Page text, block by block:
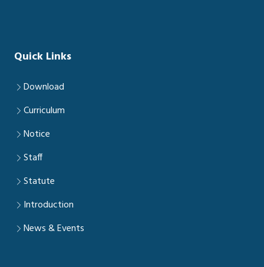
Quick Links
Download
Curriculum
Notice
Staff
Statute
Introduction
News & Events